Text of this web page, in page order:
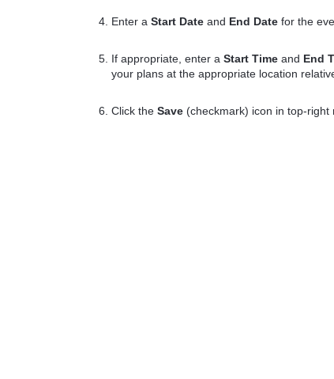
Enter aStart Date and End Date for the
If appropriate, enter aStart Time and End
your plans at the appropriate location
Click theSave (checkmark) icon in top-right